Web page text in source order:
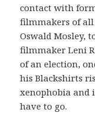
contact with
filmmakers of all
Oswald Mosley,
filmmaker Leni
of an election,
his Blackshirts
xenophobia and
have to go.